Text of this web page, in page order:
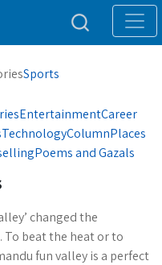
Sports
EntertainmentCareer
TechnologyColumnPlaces
Poems and Gazals
changed the
beat the heat or to
fun valley is a perfect